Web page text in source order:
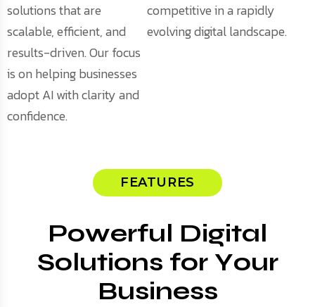
solutions that are
scalable, efficient, and
results-driven. Our focus
is on helping businesses
adopt AI with clarity and
confidence.
competitive in a rapidly
evolving digital landscape.
FEATURES
Powerful Digital
Solutions for Your
Business